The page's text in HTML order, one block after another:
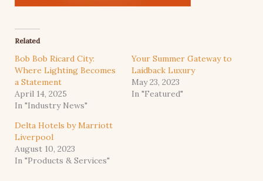
Related
Bob Bob Ricard City:
Where Lighting Becomes
a Statement
April 14, 2025
In "Industry News"
Your Summer Gateway to
Laidback Luxury
May 23, 2023
In "Featured"
Delta Hotels by Marriott
Liverpool
August 10, 2023
In "Products & Services"